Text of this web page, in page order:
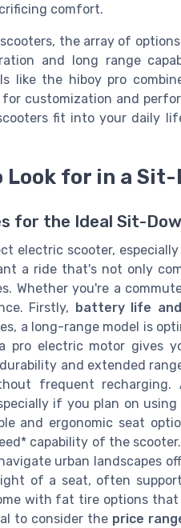
comfort.
the array of
and long range
like the hiboy pro
customization and
fit into your daily
Look for in a
for the Ideal Sit-
electric scooter,
a ride that's not only
Whether you're a
Firstly,
battery life
a long-range model is
pro electric motor gives
and extended
frequent
if you plan on
and ergonomic seat
capability of the scooter.
urban landscapes
of a seat, often
with fat tire options
to consider the price